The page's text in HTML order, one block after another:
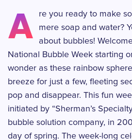
A
re you ready to make
mere soap and water?
about bubbles!
National Bubble Week starting
wonder as these rainbow
breeze for just a few, fleeting
pop and disappear. This fun
initiated by “Sherman’s
bubble solution company, in
day of spring. The week-long